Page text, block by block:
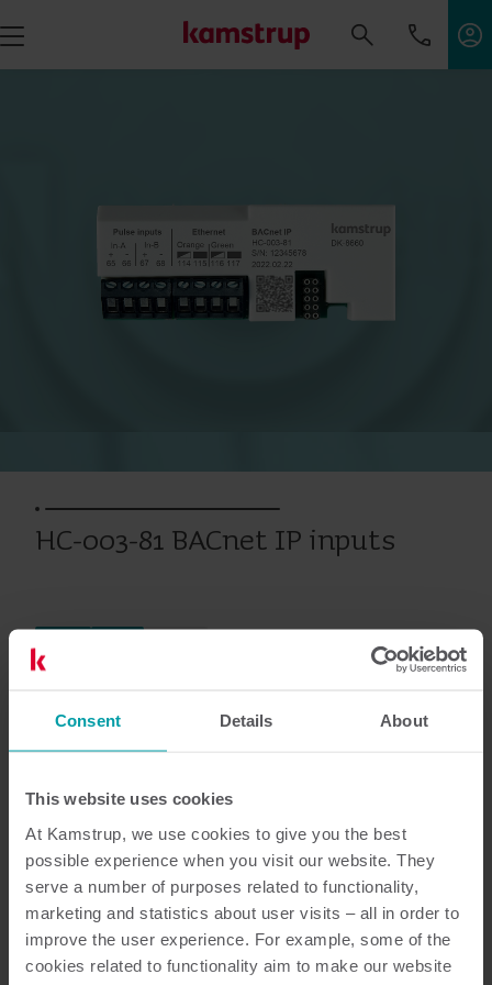
Consent Details About
This website uses cookies
At Kamstrup, we use cookies to give you the best
possible experience when you visit our website. They
serve a number of purposes related to functionality,
marketing and statistics about user visits – all in order to
improve the user experience. For example, some of the
cookies related to functionality aim to make our website
HC-003-81 BACnet IP inputs
Dokumentacja
3Dokumentów łącznie
Broszura(1)